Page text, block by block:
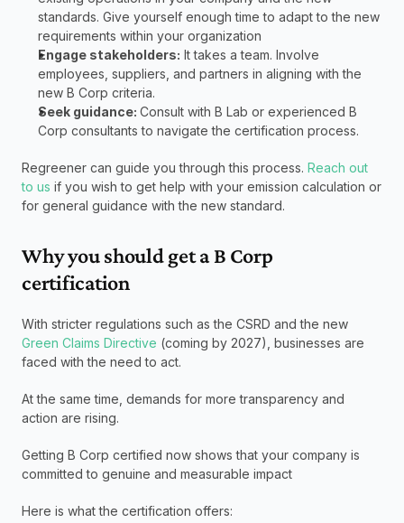
standards. Give yourself enough time to adapt to the new
requirements within your organization
Engage stakeholders: It takes a team. Involve
employees, suppliers, and partners in aligning with the
new B Corp criteria.
Seek guidance: Consult with B Lab or experienced B
Corp consultants to navigate the certification process.
Regreener can guide you through this process. Reach out
to us if you wish to get help with your emission calculation or
for general guidance with the new standard.
Why you should get a B Corp
certification
Green Claims Directive (coming by 2027), businesses are
faced with the need to act.
At the same time, demands for more transparency and
action are rising.
Getting B Corp certified now shows that your company is
committed to genuine and measurable impact
Here is what the certification offers: